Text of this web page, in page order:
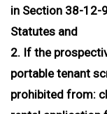
in Section 38-12-
Statutes and
2. If the
portable tenant
prohibited from: